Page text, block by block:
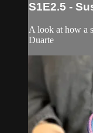
S1E2.5 -
A look at how a
Duarte